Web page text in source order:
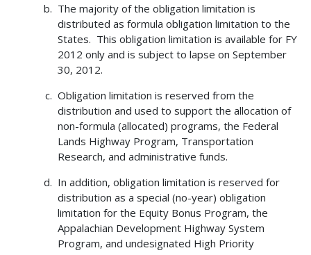
The majority of the obligation limitation is
distributed as formula obligation limitation to the
States. This obligation limitation is available for FY
2012 only and is subject to lapse on September
30, 2012.
Obligation limitation is reserved from the
distribution and used to support the allocation of
non-formula (allocated) programs, the Federal
Lands Highway Program, Transportation
Research, and administrative funds.
In addition, obligation limitation is reserved for
distribution as a special (no-year) obligation
limitation for the Equity Bonus Program, the
Appalachian Development Highway System
Program, and undesignated High Priority